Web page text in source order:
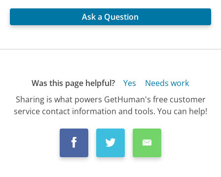
Ask a Question
Was this page helpful? Yes
Needs work
Sharing is what powers GetHuman's free customer
service contact information and tools. You can help!